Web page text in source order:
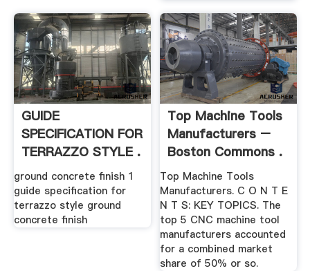
GUIDE
SPECIFICATION FOR
TERRAZZO STYLE .
ground concrete finish 1
guide specification for
terrazzo style ground
concrete finish
Top Machine Tools
Manufacturers –
Boston Commons .
Top Machine Tools
Manufacturers. C O N T E
N T S: KEY TOPICS. The
top 5 CNC machine tool
manufacturers accounted
for a combined market
share of 50% or so.